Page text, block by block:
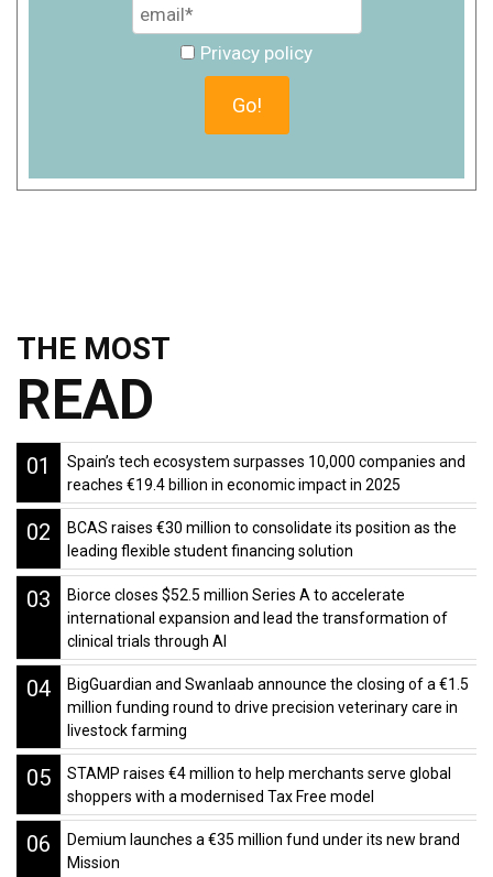
Privacy policy
THE MOST
READ
01
Spain’s tech ecosystem surpasses 10,000 companies and
reaches €19.4 billion in economic impact in 2025
02
BCAS raises €30 million to consolidate its position as the
leading flexible student financing solution
03
Biorce closes $52.5 million Series A to accelerate
international expansion and lead the transformation of
clinical trials through AI
04
BigGuardian and Swanlaab announce the closing of a €1.5
million funding round to drive precision veterinary care in
livestock farming
05
STAMP raises €4 million to help merchants serve global
shoppers with a modernised Tax Free model
06
Demium launches a €35 million fund under its new brand
Mission